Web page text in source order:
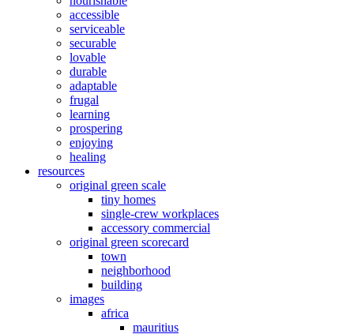
accessible
serviceable
securable
lovable
durable
adaptable
frugal
learning
prospering
enjoying
healing
resources
original green scale
tiny homes
single-crew workplaces
accessory commercial
original green scorecard
town
neighborhood
building
images
africa
mauritius